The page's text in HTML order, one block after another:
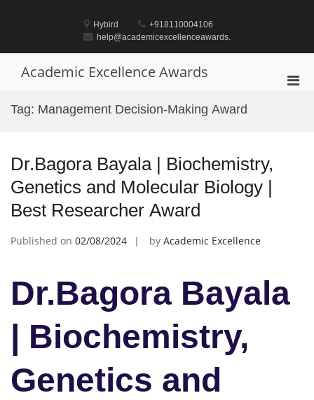
Hybird
+918110004106
help@academicexcellenceawards.
Academic Excellence Awards
Tag: Management Decision-Making Award
Dr.Bagora Bayala | Biochemistry,
Genetics and Molecular Biology |
Best Researcher Award
Published on 02/08/2024 by Academic Excellence
Dr.Bagora Bayala
| Biochemistry,
Genetics and